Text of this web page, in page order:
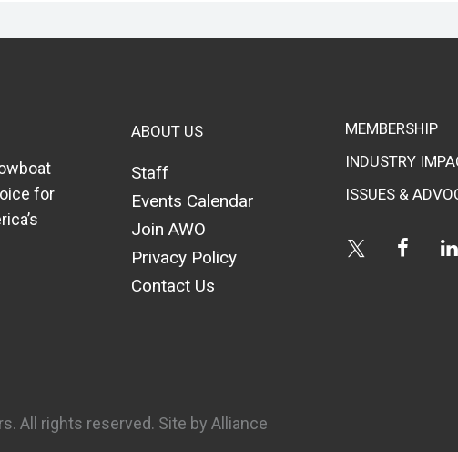
for
ABOUT US
Staff
Events Calendar
Join AWO
Privacy Policy
Contact Us
MEMBERSHIP
INDUSTRY
ISSUES &
All rights reserved. Site by Alliance